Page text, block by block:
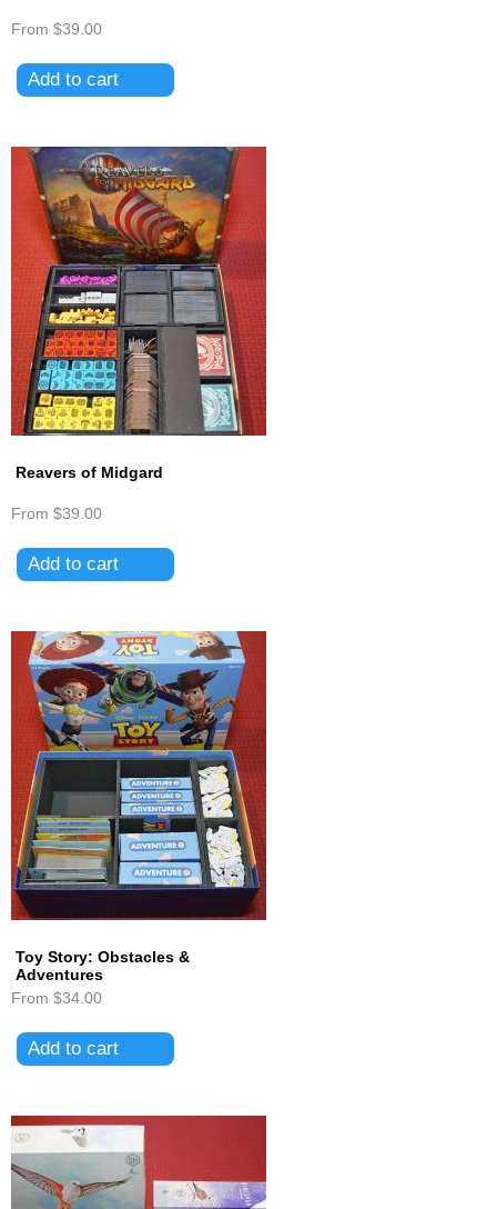
From $39.00
Reavers of Midgard
From $39.00
Toy Story: Obstacles &
Adventures
From $34.00